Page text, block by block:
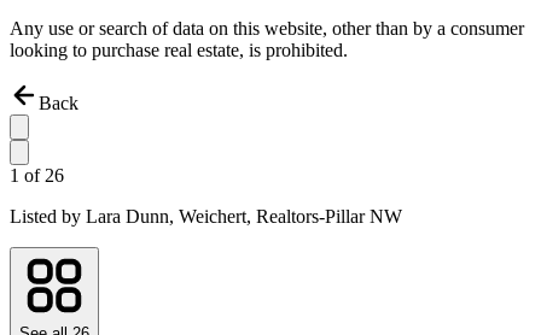
Any use or search of data on this website, other than by a consumer
looking to purchase real estate, is prohibited.
Back
1 of 26
Listed by Lara Dunn, Weichert, Realtors-Pillar NW